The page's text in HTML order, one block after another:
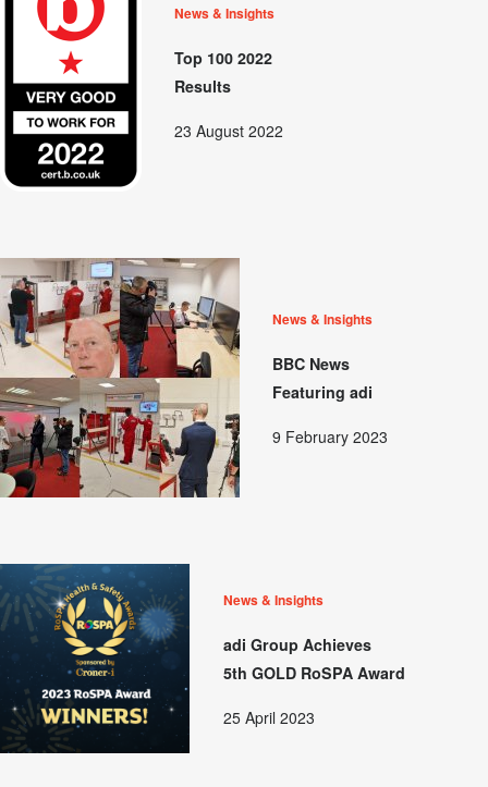
News & Insights
Top 100 2022
Results
23 August 2022
News & Insights
BBC News
Featuring adi
9 February 2023
News & Insights
adi Group Achieves
5th GOLD RoSPA Award
25 April 2023